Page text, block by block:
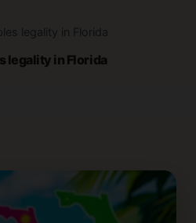
legality in Florida
legality in Florida